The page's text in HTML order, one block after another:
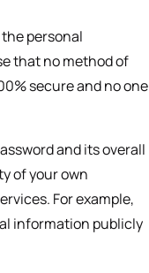
personal
that no method of
secure and no one
and its overall
of your own
For example,
information publicly